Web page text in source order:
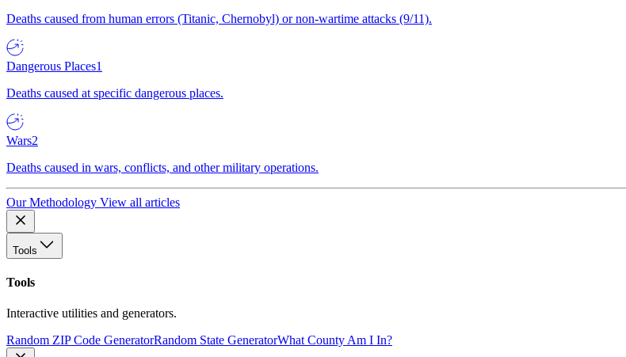
Deaths caused from human errors (Titanic, Chernobyl) or non-wartime attacks (9/11).
Dangerous Places1
Deaths caused at specific dangerous places.
Wars2
Deaths caused in wars, conflicts, and other military operations.
Our Methodology View all articles
Tools
Tools
Interactive utilities and generators.
Random ZIP Code GeneratorRandom State GeneratorWhat County Am I In?